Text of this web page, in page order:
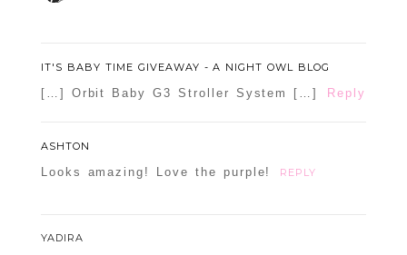
IT'S BABY TIME GIVEAWAY - A NIGHT OWL BLOG
[…] Orbit Baby G3 Stroller System […] Reply
ASHTON
Looks amazing! Love the purple! REPLY
YADIRA